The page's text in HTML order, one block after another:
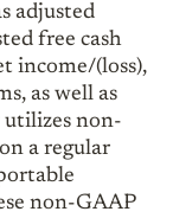
adjusted
free cash
income/(loss),
as well as
utilizes non-
a regular
non-GAAP